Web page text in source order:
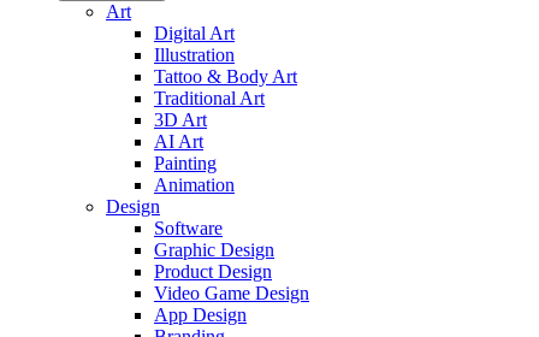
Art
Digital Art
Illustration
Tattoo & Body Art
Traditional Art
3D Art
AI Art
Painting
Animation
Design
Software
Graphic Design
Product Design
Video Game Design
App Design